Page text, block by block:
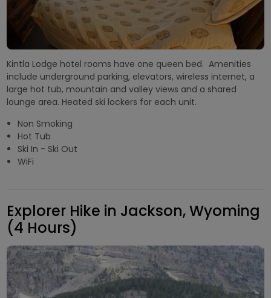
Kintla Lodge hotel rooms have one queen bed. Amenities
include underground parking, elevators, wireless internet, a
large hot tub, mountain and valley views and a shared
lounge area. Heated ski lockers for each unit.
Non Smoking
Hot Tub
Ski In - Ski Out
WiFi
Explorer Hike in Jackson, Wyoming
(4 Hours)